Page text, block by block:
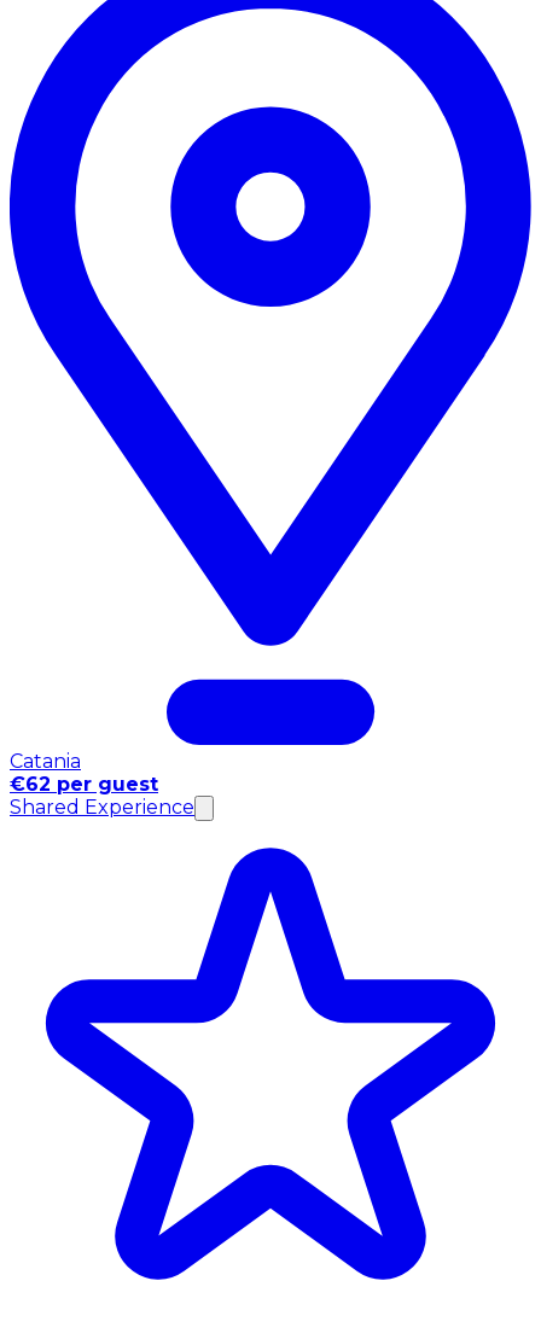
Catania
€62 per guest
Shared Experience